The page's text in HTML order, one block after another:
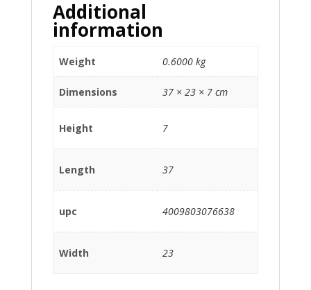
Additional
information
Weight 0.6000 kg
Dimensions 37 × 23 × 7 cm
Height 7
Length 37
upc 4009803076638
Width 23